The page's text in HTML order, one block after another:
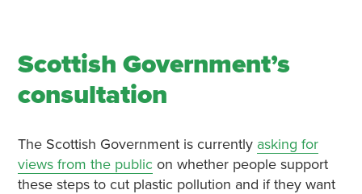
Scottish Government’s
consultation
The Scottish Government is currently asking for
views from the publicon whether people support
these steps to cut plastic pollution and if they want